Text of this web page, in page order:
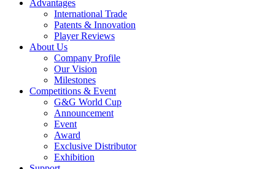
Advantages
International Trade
Patents & Innovation
Player Reviews
About Us
Company Profile
Our Vision
Milestones
Competitions & Event
G&G World Cup
Announcement
Event
Award
Exclusive Distributor
Exhibition